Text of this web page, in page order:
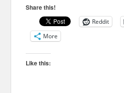
Share this!
Reddit
More
Like this: